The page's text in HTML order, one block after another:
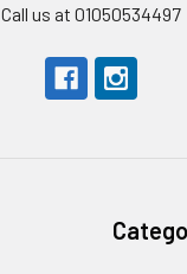
Call us at 01050534497